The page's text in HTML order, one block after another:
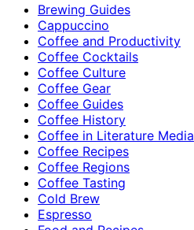
Brewing Guides
Cappuccino
Coffee and Productivity
Coffee Cocktails
Coffee Culture
Coffee Gear
Coffee Guides
Coffee History
Coffee in Literature Media
Coffee Recipes
Coffee Regions
Coffee Tasting
Cold Brew
Espresso